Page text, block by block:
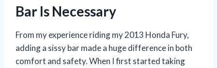
Bar Is Necessary
From my experience riding my 2013 Honda Fury,
adding a sissy bar made a huge difference in both
comfort and safety. When I first started taking